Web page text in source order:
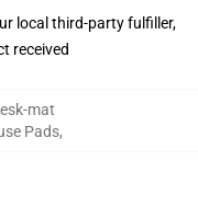
local third-party fulfiller,
received
mat
Pads,